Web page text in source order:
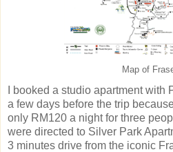
Map of
I booked a studio apartment with
a few days before the trip
only RM120 a night for three
were directed to Silver Park
3 minutes drive from the iconic